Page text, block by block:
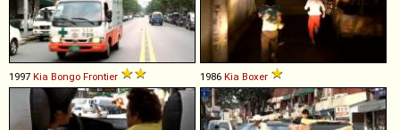
1997 Kia Bongo Frontier 1986 Kia Boxer